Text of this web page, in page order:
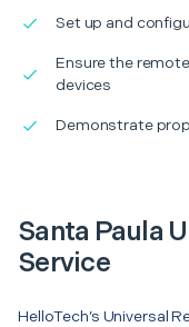
Set up and
Ensure the
devices
Demonstrate
Santa Paula
Service
HelloTech’s Universal